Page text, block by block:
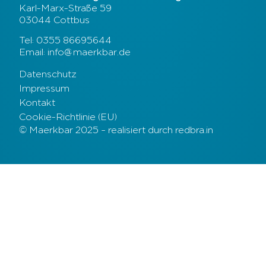
Karl-Marx-Straße 59
03044 Cottbus
Tel: 0355 86695644
Email: info@maerkbar.de
Datenschutz
Impressum
Kontakt
Cookie-Richtlinie (EU)
© Maerkbar 2025 – realisiert durch redbra.in